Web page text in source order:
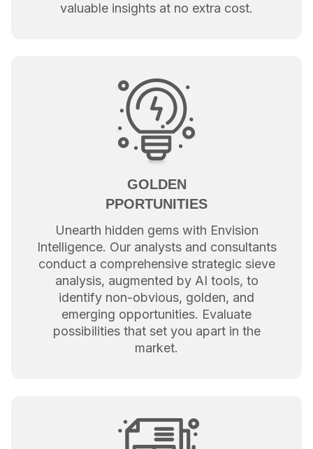
valuable insights at no extra cost.
GOLDEN
PPORTUNITIES
Unearth hidden gems with Envision
Intelligence. Our analysts and consultants
conduct a comprehensive strategic sieve
analysis, augmented by AI tools, to
identify non-obvious, golden, and
emerging opportunities. Evaluate
possibilities that set you apart in the
market.